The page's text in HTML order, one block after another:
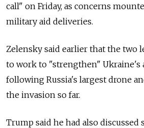
call" on Friday, as concerns
military aid deliveries.
Zelensky said earlier that the two
to work to "strengthen" Ukraine's
following Russia's largest drone
the invasion so far.
Trump said he had also discussed